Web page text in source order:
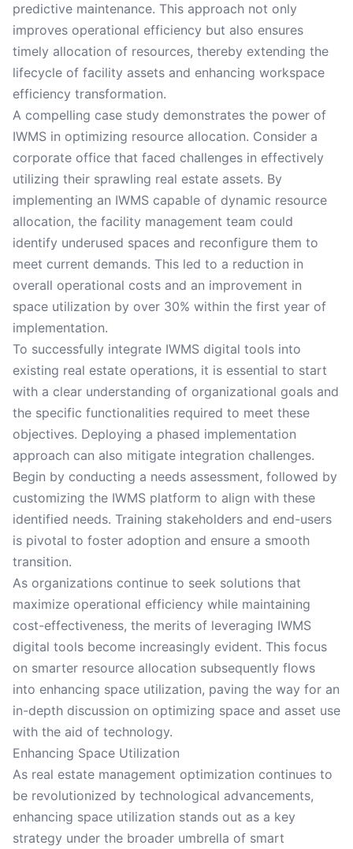
predictive maintenance. This approach not only
improves operational efficiency but also ensures
timely allocation of resources, thereby extending the
lifecycle of facility assets and enhancing workspace
efficiency transformation.
A compelling case study demonstrates the power of
IWMS in optimizing resource allocation. Consider a
corporate office that faced challenges in effectively
utilizing their sprawling real estate assets. By
implementing an IWMS capable of dynamic resource
allocation, the facility management team could
identify underused spaces and reconfigure them to
meet current demands. This led to a reduction in
overall operational costs and an improvement in
space utilization by over 30% within the first year of
implementation.
To successfully integrate IWMS digital tools into
existing real estate operations, it is essential to start
with a clear understanding of organizational goals and
the specific functionalities required to meet these
objectives. Deploying a phased implementation
approach can also mitigate integration challenges.
Begin by conducting a needs assessment, followed by
customizing the IWMS platform to align with these
identified needs. Training stakeholders and end-users
is pivotal to foster adoption and ensure a smooth
transition.
As organizations continue to seek solutions that
maximize operational efficiency while maintaining
cost-effectiveness, the merits of leveraging IWMS
digital tools become increasingly evident. This focus
on smarter resource allocation subsequently flows
into enhancing space utilization, paving the way for an
in-depth discussion on optimizing space and asset use
with the aid of technology.
Enhancing Space Utilization
As real estate management optimization continues to
be revolutionized by technological advancements,
enhancing space utilization stands out as a key
strategy under the broader umbrella of smart